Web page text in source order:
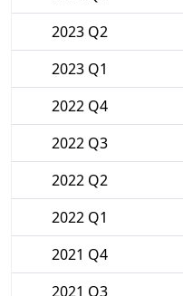
2023 Q2
2023 Q1
2022 Q4
2022 Q3
2022 Q2
2022 Q1
2021 Q4
2021 Q3